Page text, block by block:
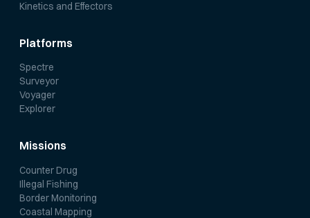
Kinetics and Effectors
Platforms
Spectre
Surveyor
Voyager
Explorer
Missions
Counter Drug
Illegal Fishing
Border Monitoring
Coastal Mapping